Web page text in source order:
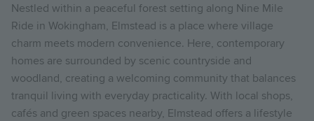
Nestled within a peaceful forest setting along Nine Mile
Ride in Wokingham, Elmstead is a place where village
charm meets modern convenience. Here, contemporary
homes are surrounded by scenic countryside and
woodland, creating a welcoming community that balances
tranquil living with everyday practicality. With local shops,
cafés and green spaces nearby, Elmstead offers a lifestyle